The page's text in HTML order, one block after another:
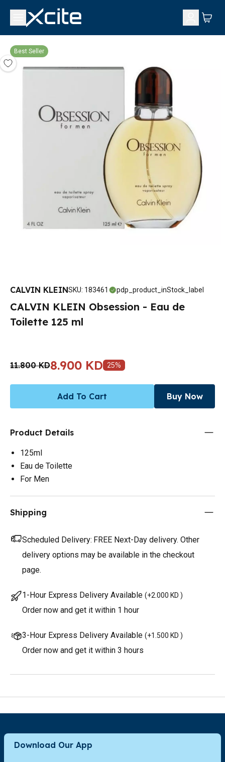
Best Seller
CALVIN KLEINSKU: 183461 pdp_product_inStock_label
CALVIN KLEIN Obsession - Eau de
Toilette 125 ml
11.800 KD8.900 KD 25%
Add To Cart Buy Now
Product Details
125ml
Eau de Toilette
For Men
Shipping
Scheduled Delivery: FREE Next-Day delivery. Other
delivery options may be available in the checkout
page.
1-Hour Express Delivery Available (+2.000 KD )
Order now and get it within 1 hour
3-Hour Express Delivery Available (+1.500 KD )
Order now and get it within 3 hours
Download Our App